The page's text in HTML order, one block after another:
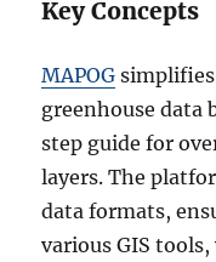
Key Concepts
MAPOG
greenhouse data
step guide for
layers. The
data formats,
various GIS